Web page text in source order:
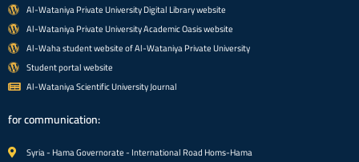
Al-Wataniya Private University Digital Library website
Al-Wataniya Private University Academic Oasis website
Al-Waha student website of Al-Wataniya Private University
Student portal website
Al-Wataniya Scientific University Journal
for communication:
Syria - Hama Governorate - International Road Homs-Hama